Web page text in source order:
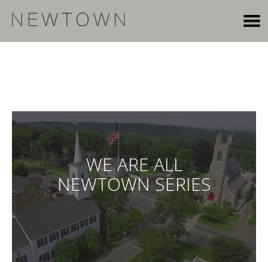
WE ARE ALL
NEWTOWN SERIES